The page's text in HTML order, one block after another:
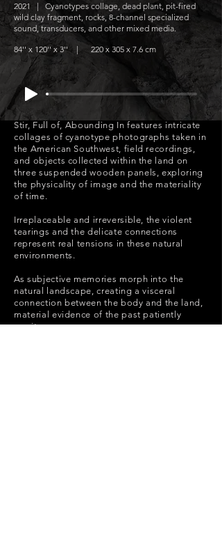
2021 | Cyanotypes collage, dead plant, pit-fired
wild clay fragment, rocks, 8-channel specialized
sound, transducers, and other mixed media.
84'' x 120'' x 3'' | 220 x 305 x 7.6 cm
Stir, Full of, Abounding In features intricate
collages of cyanotype photographs taken in
the American Southwest, field recordings,
and objects collected within the land on
three suspended wooden panels, exploring
the physicality of image and the materiality
of time.
Irreplaceable and irreversible, the violent
tearings and the delicate connections
represent real tensions in these natural
environments.
As subjective memories morph into the
natural landscape, creating a visceral
connection between the body and the land,
material evidence of the past patiently
awaits.